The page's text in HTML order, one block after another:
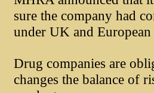
sure the company had
under UK and
Drug companies are
changes the balance of